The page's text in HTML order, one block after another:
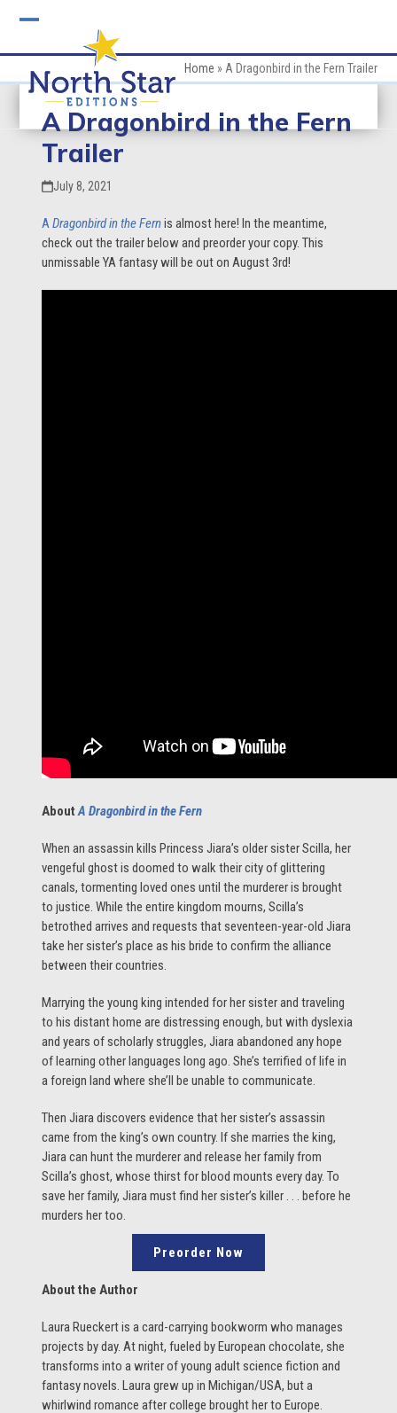
mobile
menu
mobile
menu
Home » A Dragonbird in the Fern Trailer
A Dragonbird in the Fern
Trailer
July 8, 2021
ADragonbird in theFernis almost here! In the meantime,
check out the trailer below and preorder your copy. This
unmissable YA fantasy will be out on August 3rd!
AboutA Dragonbird in the Fern
When an assassin kills Princess Jiara’s older sister Scilla, her
vengeful ghost is doomed to walk their city of glittering
canals, tormenting loved ones until the murderer is brought
to justice. While the entire kingdom mourns, Scilla’s
betrothed arrives and requests that seventeen-year-old Jiara
take her sister’s place as his bride to confirm the alliance
between their countries.
Marrying the young king intended for her sister and traveling
to his distant home are distressing enough, but with dyslexia
and years of scholarly struggles, Jiara abandoned any hope
of learning other languages long ago. She’s terrified of life in
a foreign land where she’ll be unable to communicate.
Then Jiara discovers evidence that her sister’s assassin
came from the king’s own country. If she marries the king,
Jiara can hunt the murderer and release her family from
Scilla’s ghost, whose thirst for blood mounts every day. To
save her family, Jiara must find her sister’s killer . . . before he
murders her too.
Preorder Now
About the Author
Laura Rueckert is a card-carrying bookworm who manages
projects by day. At night, fueled by European chocolate, she
transforms into a writer of young adult science fiction and
fantasy novels. Laura grew up in Michigan/USA, but a
whirlwind romance after college brought her to Europe.